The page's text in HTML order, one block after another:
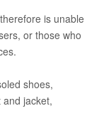
is unable
or those who
shoes,
jacket,